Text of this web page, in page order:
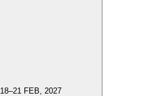
18–21 FEB, 2027